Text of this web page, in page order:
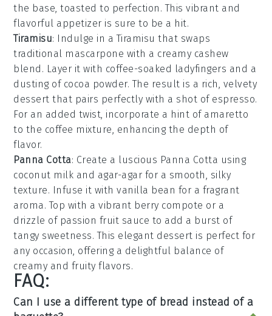
the base, toasted to perfection. This vibrant and
flavorful appetizer is sure to be a hit.
Tiramisu: Indulge in aTiramisu that swaps
traditional mascarpone with a creamy cashew
blend. Layer it with coffee-soaked ladyfingers and a
dusting of cocoa powder. The result is a rich, velvety
dessert that pairs perfectly with a shot of espresso.
For an added twist, incorporate a hint of amaretto
to the coffee mixture, enhancing the depth of
flavor.
Panna Cotta: Create a luscious Panna Cotta using
coconut milk and agar-agar for a smooth, silky
texture. Infuse it with vanilla bean for a fragrant
aroma. Top with a vibrant berry compote or a
drizzle of passion fruit sauce to add a burst of
tangy sweetness. This elegant dessert is perfect for
any occasion, offering a delightful balance of
creamy and fruity flavors.
FAQ:
Can I use a different type of bread instead of a